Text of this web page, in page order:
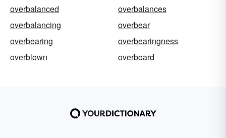
overbalanced
overbalances
overbalancing
overbear
overbearing
overbearingness
overblown
overboard